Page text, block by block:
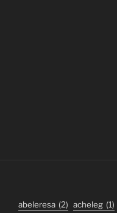
abeleresa (2) acheleg (1)